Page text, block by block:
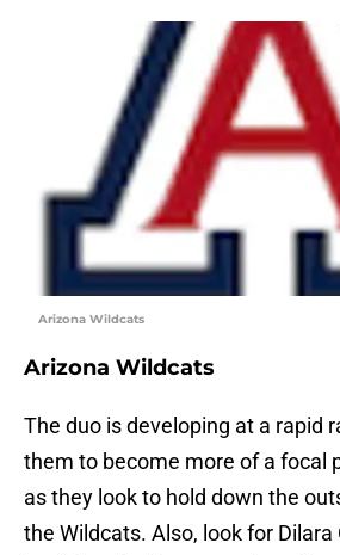
Arizona Wildcats
Arizona Wildcats
The duo is developing at a rapid
them to become more of a focal
as they look to hold down the
the Wildcats. Also, look for